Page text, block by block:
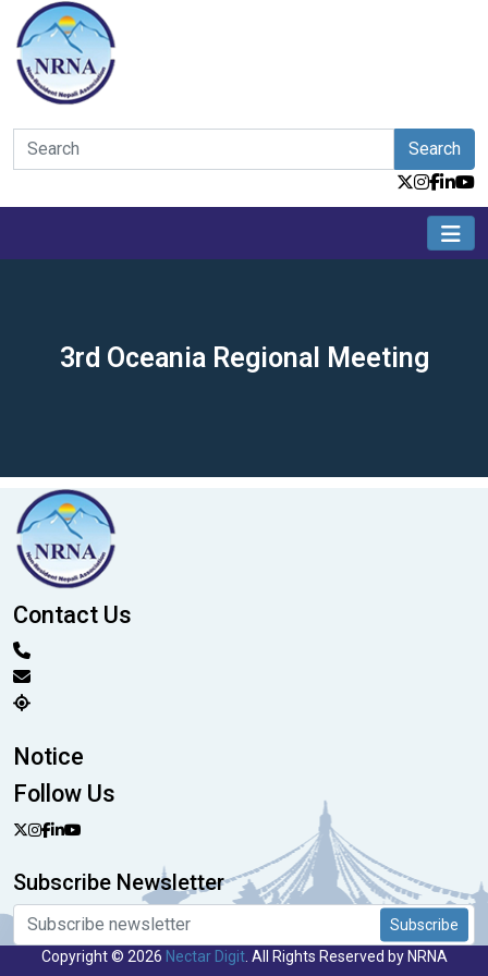
Search
3rd Oceania Regional Meeting
Contact Us
Notice
Follow Us
Subscribe Newsletter
Subscribe
Copyright © 2026 Nectar Digit. All Rights Reserved by NRNA